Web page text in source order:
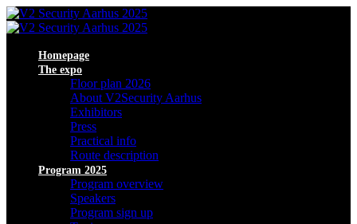
Homepage
The expo
Floor plan 2026
About V2Security Aarhus
Exhibitors
Press
Practical info
Route description
Program 2025
Program overview
Speakers
Program sign up